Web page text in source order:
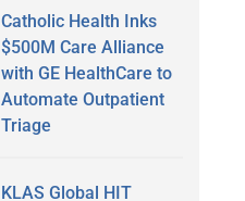
Catholic Health Inks
$500M Care Alliance
with GE HealthCare to
Automate Outpatient
Triage
KLAS Global HIT